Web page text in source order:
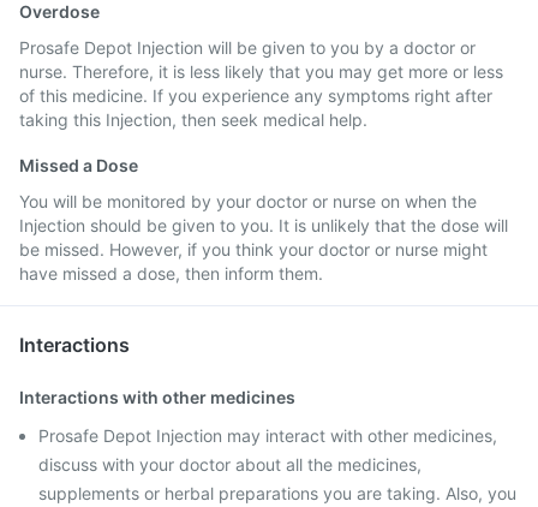
Overdose
Prosafe Depot Injection will be given to you by a doctor or
nurse. Therefore, it is less likely that you may get more or less
of this medicine. If you experience any symptoms right after
taking this Injection, then seek medical help.
Missed a Dose
You will be monitored by your doctor or nurse on when the
Injection should be given to you. It is unlikely that the dose will
be missed. However, if you think your doctor or nurse might
have missed a dose, then inform them.
Interactions
Interactions with other medicines
Prosafe Depot Injection may interact with other medicines,
discuss with your doctor about all the medicines,
supplements or herbal preparations you are taking. Also, you